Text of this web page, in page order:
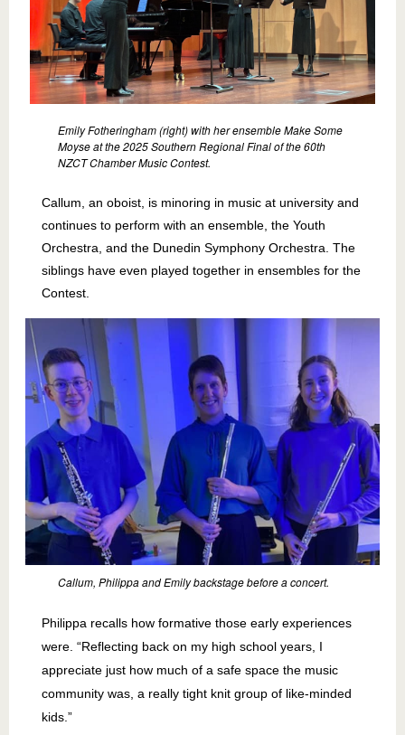
Emily Fotheringham (right) with her ensemble Make Some
Moyse at the 2025 Southern Regional Final of the 60th
NZCT Chamber Music Contest.
Callum, an oboist, is minoring in music at university and
continues to perform with an ensemble, the Youth
Orchestra, and the Dunedin Symphony Orchestra. The
siblings have even played together in ensembles for the
Contest.
Callum, Philippa and Emily backstage before a concert.
Philippa recalls how formative those early experiences
were. “Reflecting back on my high school years, I
appreciate just how much of a safe space the music
community was, a really tight knit group of like-minded
kids.”